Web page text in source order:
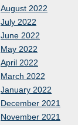
August 2022
July 2022
June 2022
May 2022
April 2022
March 2022
January 2022
December 2021
November 2021